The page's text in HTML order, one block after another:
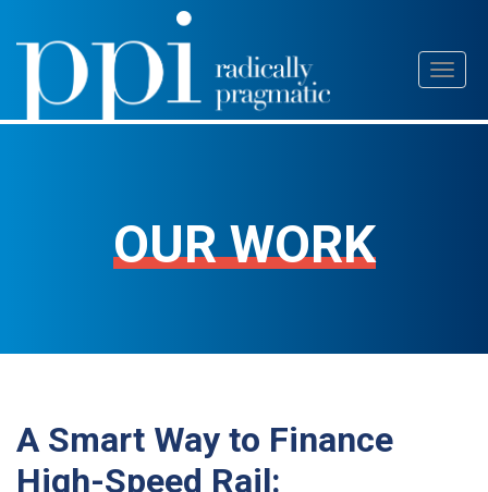
Skip
content
OUR WORK
A Smart Way to Finance
High-Speed Rail: